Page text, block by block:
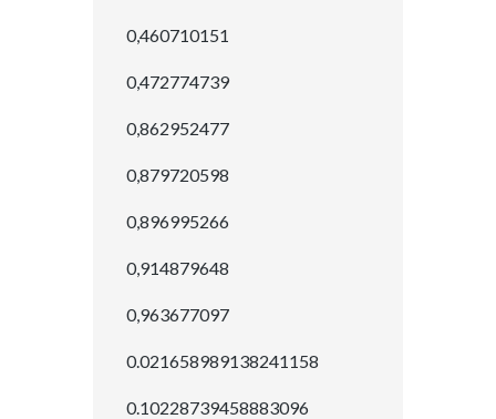
0,460710151
0,472774739
0,862952477
0,879720598
0,896995266
0,914879648
0,963677097
0.021658989138241158
0.10228739458883096